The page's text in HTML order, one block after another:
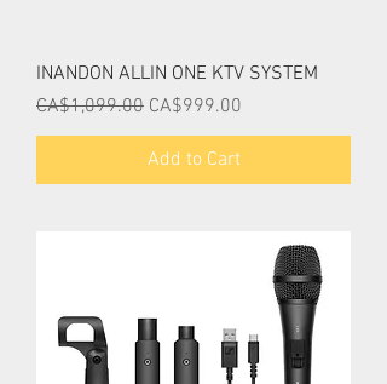
INANDON ALLIN ONE KTV SYSTEM
Regular Price
CA$1,099.00 Sale Price
CA$999.00
Add to Cart